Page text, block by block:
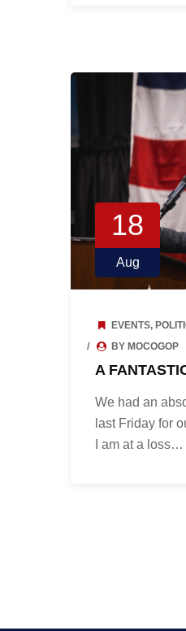
18
Aug
EVENTS,
BY MOCOGOP
A
We had an
last Friday for
I am at a loss…